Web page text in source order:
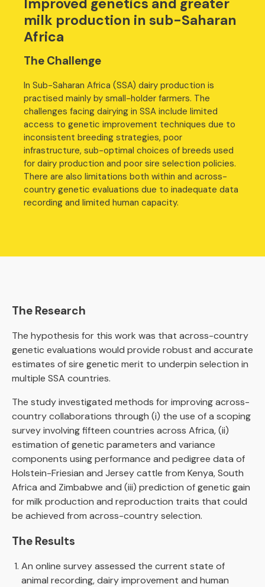
Improved genetics and greater
milk production in sub-Saharan
Africa
The Challenge
In Sub-Saharan Africa (SSA) dairy production is
practised mainly by small-holder farmers. The
challenges facing dairying in SSA include limited
access to genetic improvement techniques due to
inconsistent breeding strategies, poor
infrastructure, sub-optimal choices of breeds used
for dairy production and poor sire selection policies.
There are also limitations both within and across-
country genetic evaluations due to inadequate data
recording and limited human capacity.
The Research
The hypothesis for this work was that across-country
genetic evaluations would provide robust and accurate
estimates of sire genetic merit to underpin selection in
multiple SSA countries.
The study investigated methods for improving across-
country collaborations through (i) the use of a scoping
survey involving fifteen countries across Africa, (ii)
estimation of genetic parameters and variance
components using performance and pedigree data of
Holstein-Friesian and Jersey cattle from Kenya, South
Africa and Zimbabwe and (iii) prediction of genetic gain
for milk production and reproduction traits that could
be achieved from across-country selection.
The Results
An online survey assessed the current state of
animal recording, dairy improvement and human